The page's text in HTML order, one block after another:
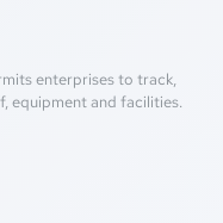
enterprises to track,
equipment and facilities.